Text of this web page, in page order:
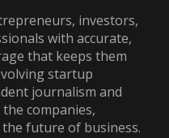
investors,
with accurate,
that keeps them
startup
journalism and
companies,
future of business.